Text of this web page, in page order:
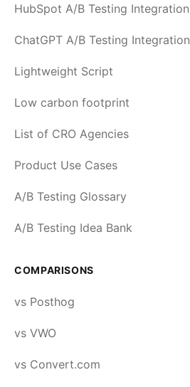
HubSpot A/B Testing Integration
ChatGPT A/B Testing Integration
Lightweight Script
Low carbon footprint
List of CRO Agencies
Product Use Cases
A/B Testing Glossary
A/B Testing Idea Bank
COMPARISONS
vs Posthog
vs VWO
vs Convert.com